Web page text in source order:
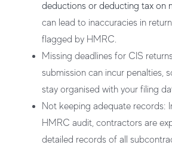
deductions or deducting tax on
can lead to inaccuracies in
flagged by HMRC.
Missing deadlines for CIS
submission can incur penalties,
stay organised with your filing
Not keeping adequate records:
HMRC audit, contractors are
detailed records of all